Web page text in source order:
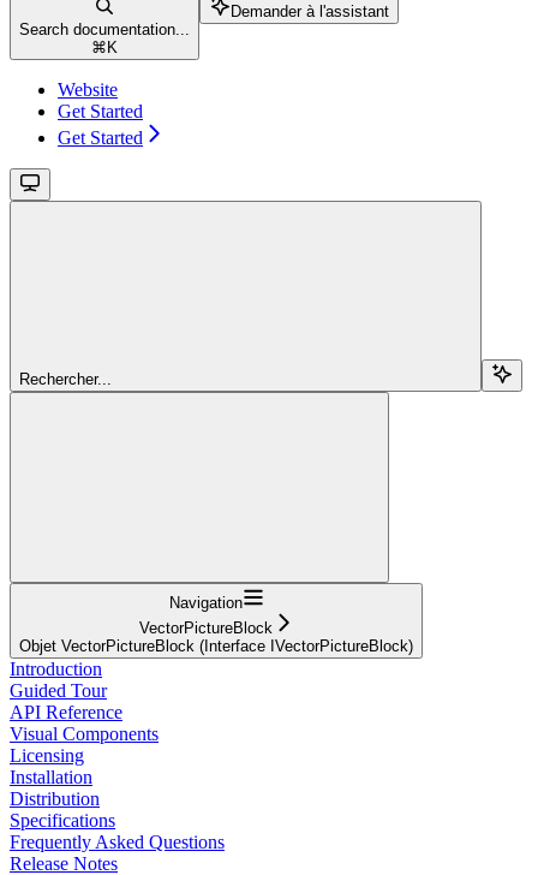
Search documentation...
⌘ K
Demander à l'assistant
Website
Get Started
Get Started
Rechercher...
Navigation
VectorPictureBlock
Objet VectorPictureBlock (Interface IVectorPictureBlock)
Introduction
Guided Tour
API Reference
Visual Components
Licensing
Installation
Distribution
Specifications
Frequently Asked Questions
Release Notes